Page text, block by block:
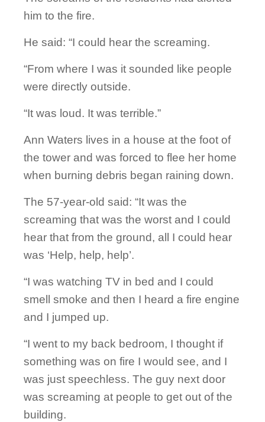
him to the fire.
He said: “I could hear the screaming.
“From where I was it sounded like people
were directly outside.
“It was loud. It was terrible.”
Ann Waters lives in a house at the foot of
the tower and was forced to flee her home
when burning debris began raining down.
The 57-year-old said: “It was the
screaming that was the worst and I could
hear that from the ground, all I could hear
was ‘Help, help, help’.
“I was watching TV in bed and I could
smell smoke and then I heard a fire engine
and I jumped up.
“I went to my back bedroom, I thought if
something was on fire I would see, and I
was just speechless. The guy next door
was screaming at people to get out of the
building.